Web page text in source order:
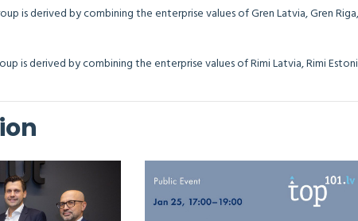
is derived by combining the enterprise values of Gren Latvia, Gren
is derived by combining the enterprise values of Rimi Latvia,